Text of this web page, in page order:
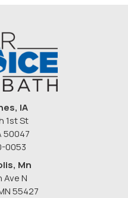
IA
1st St
50047
0053
Mn
Ave N
55427